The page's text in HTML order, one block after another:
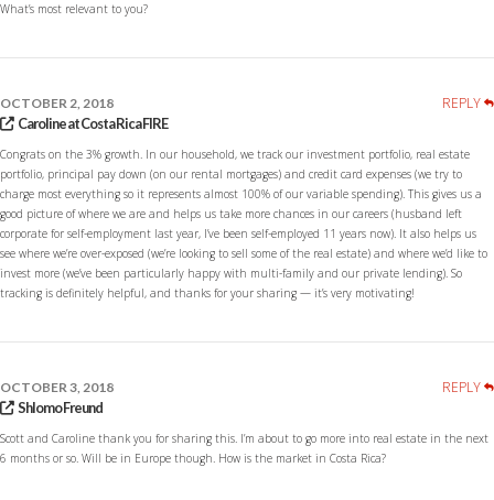
What’s most relevant to you?
OCTOBER 2, 2018 REPLY
Caroline at Costa Rica FIRE
Congrats on the 3% growth. In our household, we track our investment portfolio, real estate
portfolio, principal pay down (on our rental mortgages) and credit card expenses (we try to
charge most everything so it represents almost 100% of our variable spending). This gives us a
good picture of where we are and helps us take more chances in our careers (husband left
corporate for self-employment last year, I’ve been self-employed 11 years now). It also helps us
see where we’re over-exposed (we’re looking to sell some of the real estate) and where we’d like to
invest more (we’ve been particularly happy with multi-family and our private lending). So
tracking is definitely helpful, and thanks for your sharing — it’s very motivating!
OCTOBER 3, 2018 REPLY
Shlomo Freund
Scott and Caroline thank you for sharing this. I’m about to go more into real estate in the next
6 months or so. Will be in Europe though. How is the market in Costa Rica?